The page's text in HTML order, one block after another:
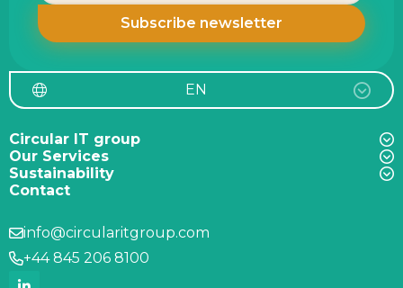
EN
Circular IT group
Our Services
Sustainability
Contact
info@circularitgroup.com
+44 845 206 8100